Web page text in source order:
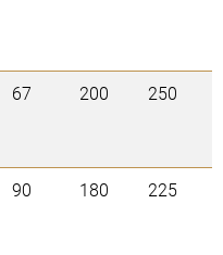
67 200 250
90 180 225